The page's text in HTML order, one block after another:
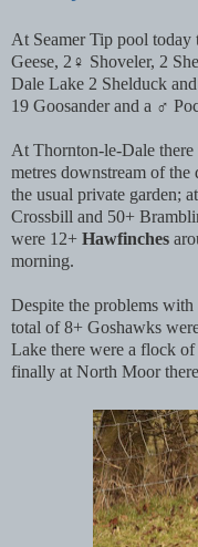
At Seamer Tip pool
Geese, 2♀ Shoveler, 2
Dale Lake 2 Shelduck
19 Goosander and a ♂
At Thornton-le-Dale
metres downstream of the
the usual private garden;
Crossbill and 50+
were 12+ Hawfinches
morning.
Despite the problems
total of 8+ Goshawks
Lake there were a flock
finally at North Moor